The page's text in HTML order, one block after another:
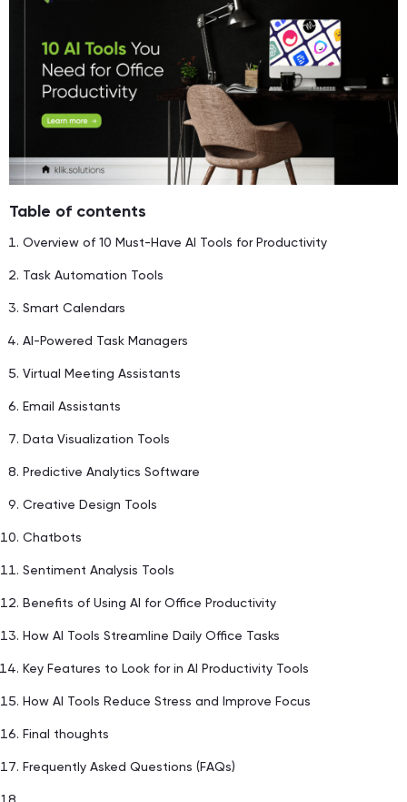
Table of contents
Overview of 10 Must-Have AI Tools for Productivity
Task Automation Tools
Smart Calendars
AI-Powered Task Managers
Virtual Meeting Assistants
Email Assistants
Data Visualization Tools
Predictive Analytics Software
Creative Design Tools
Chatbots
Sentiment Analysis Tools
Benefits of Using AI for Office Productivity
How AI Tools Streamline Daily Office Tasks
Key Features to Look for in AI Productivity Tools
How AI Tools Reduce Stress and Improve Focus
Final thoughts
Frequently Asked Questions (FAQs)